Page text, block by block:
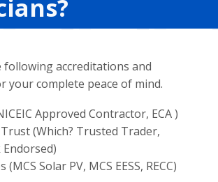
following accreditations and
your complete peace of mind.
Approved Contractor, ECA )
(Which? Trusted Trader,
(MCS Solar PV, MCS EESS, RECC)